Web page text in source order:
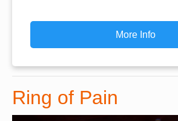
More Info
Ring of Pain